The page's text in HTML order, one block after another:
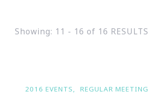
Showing: 11 - 16 of 16 RESULTS
2016 EVENTS REGULAR MEETING